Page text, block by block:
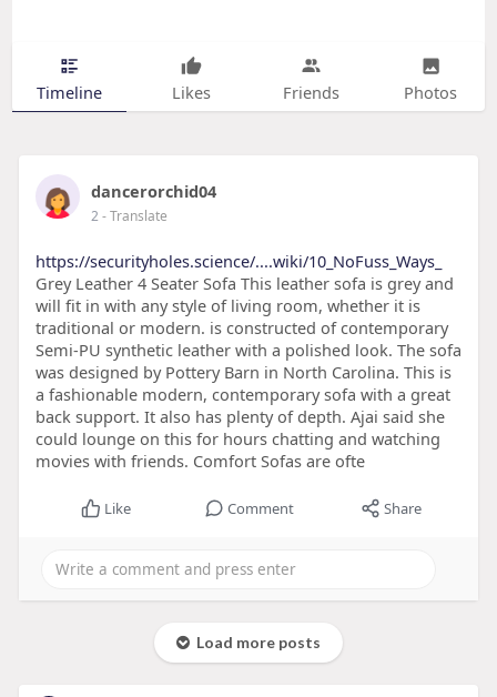
Timeline Likes Friends Photos
dancerorchid04
2- Translate
https://securityholes.science/....wiki/10_NoFuss_Ways_
Grey Leather 4 Seater Sofa This leather sofa is grey and
will fit in with any style of living room, whether it is
traditional or modern. is constructed of contemporary
Semi-PU synthetic leather with a polished look. The sofa
was designed by Pottery Barn in North Carolina. This is
a fashionable modern, contemporary sofa with a great
back support. It also has plenty of depth. Ajai said she
could lounge on this for hours chatting and watching
movies with friends. Comfort Sofas are ofte
Like Comment Share
Load more posts